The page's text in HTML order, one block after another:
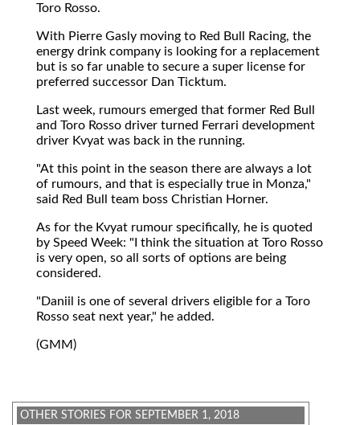
Toro Rosso.
With Pierre Gasly moving to Red Bull Racing, the
energy drink company is looking for a replacement
but is so far unable to secure a super license for
preferred successor Dan Ticktum.
Last week, rumours emerged that former Red Bull
and Toro Rosso driver turned Ferrari development
driver Kvyat was back in the running.
"At this point in the season there are always a lot
of rumours, and that is especially true in Monza,"
said Red Bull team boss Christian Horner.
As for the Kvyat rumour specifically, he is quoted
by Speed Week: "I think the situation at Toro Rosso
is very open, so all sorts of options are being
considered.
"Daniil is one of several drivers eligible for a Toro
Rosso seat next year," he added.
(GMM)
OTHER STORIES FOR SEPTEMBER 1, 2018